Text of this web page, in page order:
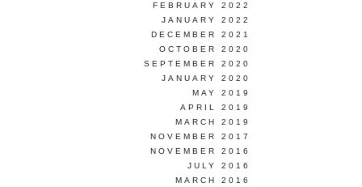
FEBRUARY 2022
JANUARY 2022
DECEMBER 2021
OCTOBER 2020
SEPTEMBER 2020
JANUARY 2020
MAY 2019
APRIL 2019
MARCH 2019
NOVEMBER 2017
NOVEMBER 2016
JULY 2016
MARCH 2016